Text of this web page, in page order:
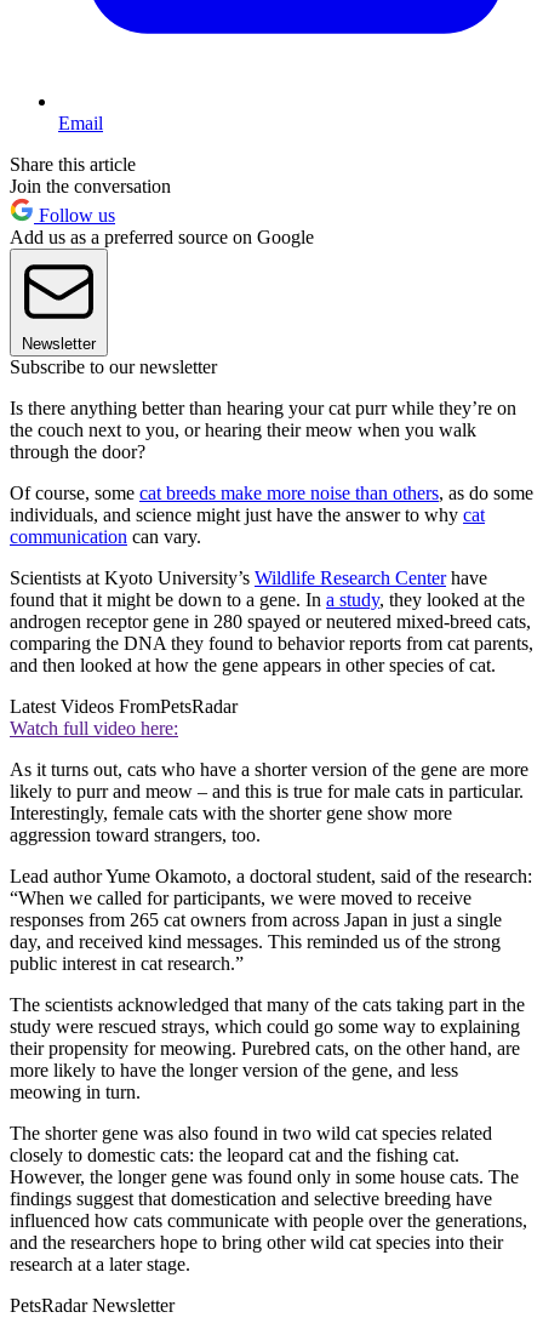
Email
Share this article
Join the conversation
Follow us
Add us as a preferred source on Google
Newsletter
Subscribe to our newsletter
Is there anything better than hearing your cat purr while they’re on
the couch next to you, or hearing their meow when you walk
through the door?
Of course, some cat breeds make more noise than others, as do some
individuals, and science might just have the answer to why cat
communication can vary.
Scientists at Kyoto University’s Wildlife Research Centerhave
found that it might be down to a gene. In a study, they looked at the
androgen receptor gene in 280 spayed or neutered mixed-breed cats,
comparing the DNA they found to behavior reports from cat parents,
and then looked at how the gene appears in other species of cat.
Latest Videos FromPetsRadar
Watch full video here:
As it turns out, cats who have a shorter version of the gene are more
likely to purr and meow – and this is true for male cats in particular.
Interestingly, female cats with the shorter gene show more
aggression toward strangers, too.
Lead author Yume Okamoto, a doctoral student, said of the research:
“When we called for participants, we were moved to receive
responses from 265 cat owners from across Japan in just a single
day, and received kind messages. This reminded us of the strong
public interest in cat research.”
The scientists acknowledged that many of the cats taking part in the
study were rescued strays, which could go some way to explaining
their propensity for meowing. Purebred cats, on the other hand, are
more likely to have the longer version of the gene, and less
meowing in turn.
The shorter gene was also found in two wild cat species related
closely to domestic cats: the leopard cat and the fishing cat.
However, the longer gene was found only in some house cats. The
findings suggest that domestication and selective breeding have
influenced how cats communicate with people over the generations,
and the researchers hope to bring other wild cat species into their
research at a later stage.
PetsRadar Newsletter